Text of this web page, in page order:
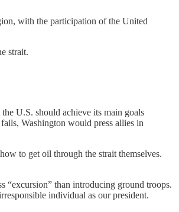
with the participation of the United
strait.
U.S. should achieve its main goals
Washington would press allies in
to get oil through the strait themselves.
“excursion” than introducing ground troops.
individual as our president.